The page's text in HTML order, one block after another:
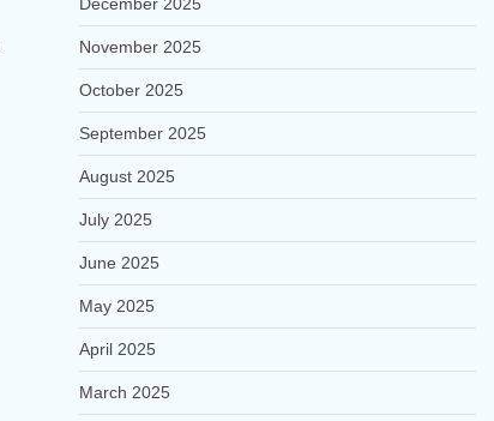
November 2025
October 2025
September 2025
August 2025
July 2025
June 2025
May 2025
April 2025
March 2025